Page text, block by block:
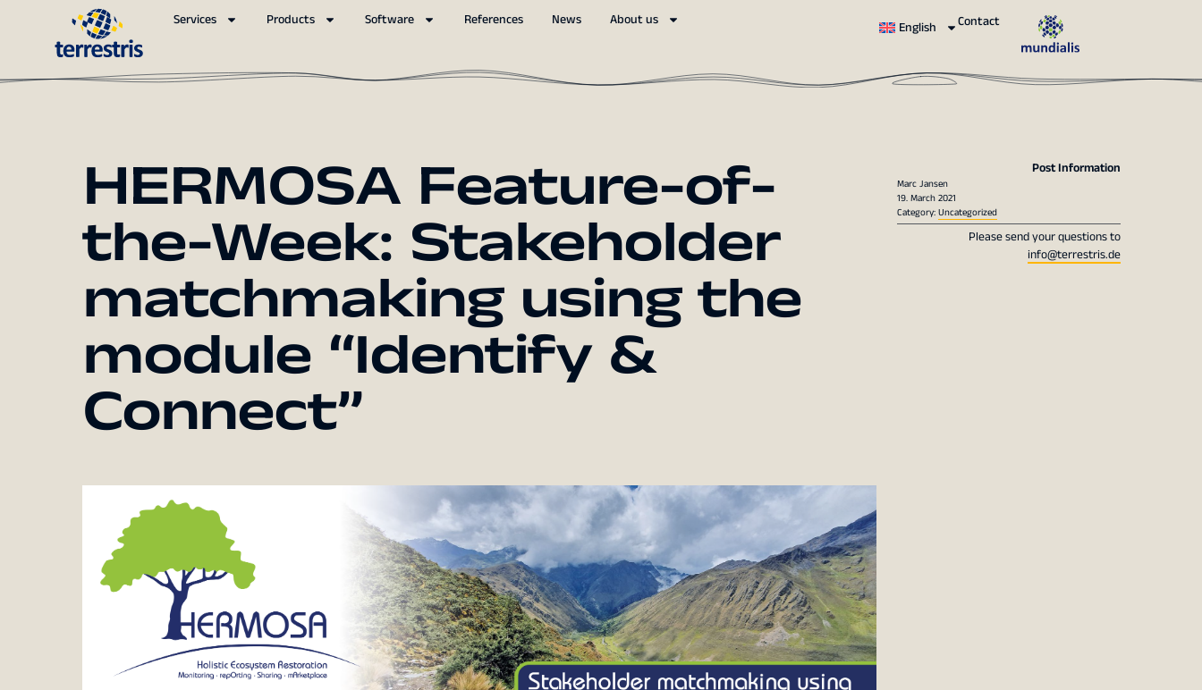
Services Products Software References News About us English Contact
HERMOSA Feature-of-
the-Week: Stakeholder
matchmaking using the
module “Identify &
Connect”
Post Information
Marc Jansen
19. March 2021
Category:Uncategorized
Please send your questions to
info@terrestris.de